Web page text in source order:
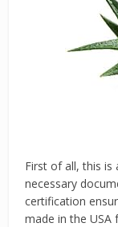
First of all, this is
necessary
certification
made in the